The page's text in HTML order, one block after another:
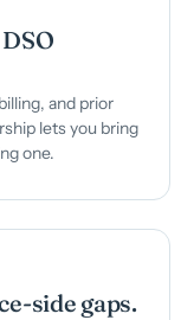
and prior
lets you bring
one.
side gaps.